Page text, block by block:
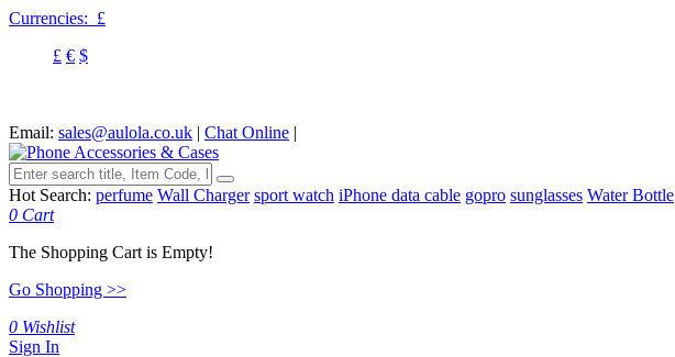
Currencies: £
£ € $
Email: sales@aulola.co.uk | Chat Online |
Hot Search: perfume Wall Charger sport watch iPhone data cable gopro sunglasses Water Bottle
0 Cart
The Shopping Cart is Empty!
Go Shopping >>
0 Wishlist
Sign In